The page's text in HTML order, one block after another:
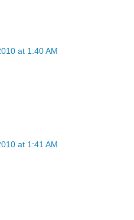
at 1:40 AM
at 1:41 AM